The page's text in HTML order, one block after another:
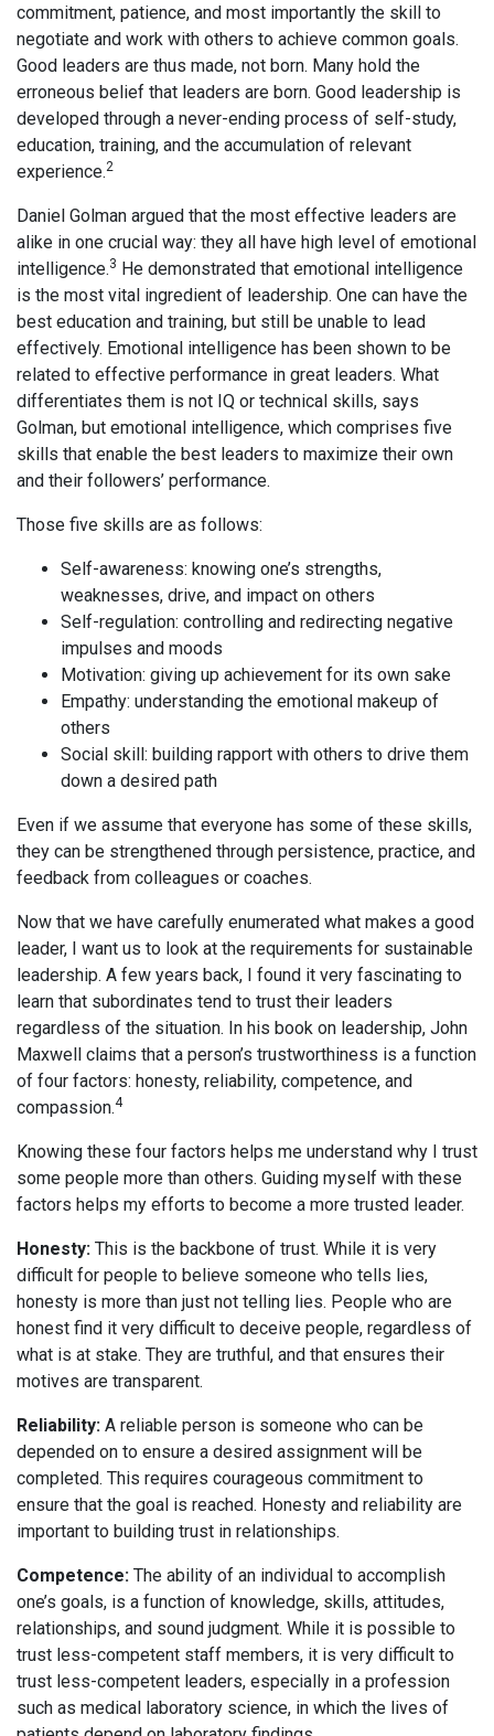
commitment, patience, and most importantly the skill to
negotiate and work with others to achieve common goals.
Good leaders are thus made, not born. Many hold the
erroneous belief that leaders are born. Good leadership is
developed through a never-ending process of self-study,
education, training, and the accumulation of relevant
experience.2
Daniel Golman argued that the most effective leaders are
alike in one crucial way: they all have high level of emotional
intelligence.3 He demonstrated that emotional intelligence
is the most vital ingredient of leadership. One can have the
best education and training, but still be unable to lead
effectively. Emotional intelligence has been shown to be
related to effective performance in great leaders. What
differentiates them is not IQ or technical skills, says
Golman, but emotional intelligence, which comprises five
skills that enable the best leaders to maximize their own
and their followers’ performance.
Those five skills are as follows:
Self-awareness: knowing one’s strengths,
weaknesses, drive, and impact on others
Self-regulation: controlling and redirecting negative
impulses and moods
Motivation: giving up achievement for its own sake
Empathy: understanding the emotional makeup of
others
Social skill: building rapport with others to drive them
down a desired path
Even if we assume that everyone has some of these skills,
they can be strengthened through persistence, practice, and
feedback from colleagues or coaches.
Now that we have carefully enumerated what makes a good
leader, I want us to look at the requirements for sustainable
leadership. A few years back, I found it very fascinating to
learn that subordinates tend to trust their leaders
regardless of the situation. In his book on leadership, John
Maxwell claims that a person’s trustworthiness is a function
of four factors: honesty, reliability, competence, and
compassion.4
Knowing these four factors helps me understand why I trust
some people more than others. Guiding myself with these
factors helps my efforts to become a more trusted leader.
Honesty: This is the backbone of trust. While it is very
difficult for people to believe someone who tells lies,
honesty is more than just not telling lies. People who are
honest find it very difficult to deceive people, regardless of
what is at stake. They are truthful, and that ensures their
motives are transparent.
Reliability: A reliable person is someone who can be
depended on to ensure a desired assignment will be
completed. This requires courageous commitment to
ensure that the goal is reached. Honesty and reliability are
important to building trust in relationships.
Competence: The ability of an individual to accomplish
one’s goals, is a function of knowledge, skills, attitudes,
relationships, and sound judgment. While it is possible to
trust less-competent staff members, it is very difficult to
trust less-competent leaders, especially in a profession
such as medical laboratory science, in which the lives of